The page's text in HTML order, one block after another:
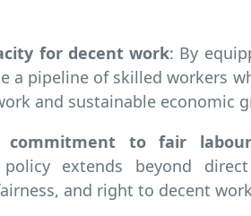
for decent work: By
a pipeline of skilled workers
and sustainable economic
commitment to fair
policy extends beyond
and right to decent